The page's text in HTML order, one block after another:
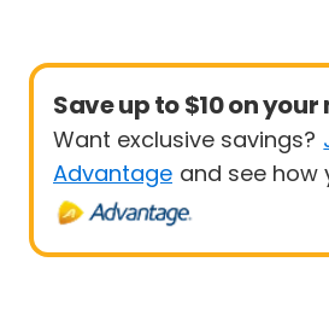
Save up to $10 on
Want exclusive savings?
Advantage and see how